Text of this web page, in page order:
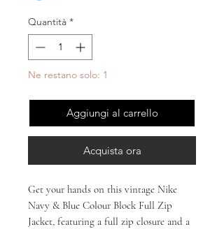
Quantità *
Ne restano solo: 1
Aggiungi al carrello
Acquista ora
Get your hands on this vintage Nike
Navy & Blue Colour Block Full Zip
Jacket, featuring a full zip closure and a